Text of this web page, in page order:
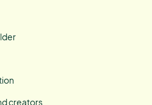
creators